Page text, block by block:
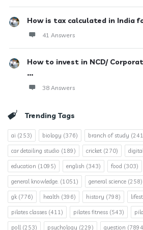
How is tax calculated in India
41 Answers
How to invest in NCD/
...
38 Answers
Trending Tags
ai (253) biology (376) branch of study
car detailing studio (189) cricket (270)
education (1095) english (343) food (303)
general knowledge. (1051) general science (258)
gk(776) health (396) history (798)
pilates classes (411) pilates fitness (543)
poll(253) psychology (229) question